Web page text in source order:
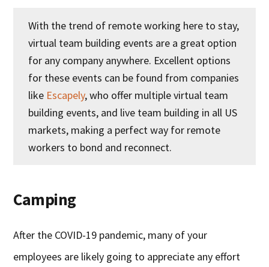
With the trend of remote working here to stay,
virtual team building events are a great option
for any company anywhere. Excellent options
for these events can be found from companies
like Escapely, who offer multiple virtual team
building events, and live team building in all US
markets, making a perfect way for remote
workers to bond and reconnect.
Camping
After the COVID-19 pandemic, many of your
employees are likely going to appreciate any effort